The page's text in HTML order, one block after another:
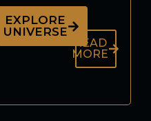
EXPLORE
UNIVERSE
READ
MORE